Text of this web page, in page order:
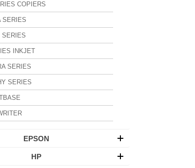
COPIERS
SERIES
SERIES
INKJET
SERIES
SERIES
EPSON
HP